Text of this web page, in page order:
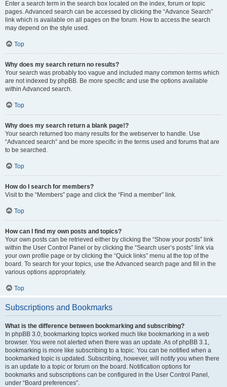
Enter a search term in the search box located on the index, forum or topic
pages. Advanced search can be accessed by clicking the “Advance Search”
link which is available on all pages on the forum. How to access the search
may depend on the style used.
Top
Why does my search return no results?
Your search was probably too vague and included many common terms which
are not indexed by phpBB. Be more specific and use the options available
within Advanced search.
Top
Why does my search return a blank page!?
Your search returned too many results for the webserver to handle. Use
“Advanced search” and be more specific in the terms used and forums that are
to be searched.
Top
How do I search for members?
Visit to the “Members” page and click the “Find a member” link.
Top
How can I find my own posts and topics?
Your own posts can be retrieved either by clicking the “Show your posts” link
within the User Control Panel or by clicking the “Search user’s posts” link via
your own profile page or by clicking the “Quick links” menu at the top of the
board. To search for your topics, use the Advanced search page and fill in the
various options appropriately.
Top
Subscriptions and Bookmarks
What is the difference between bookmarking and subscribing?
In phpBB 3.0, bookmarking topics worked much like bookmarking in a web
browser. You were not alerted when there was an update. As of phpBB 3.1,
bookmarking is more like subscribing to a topic. You can be notified when a
bookmarked topic is updated. Subscribing, however, will notify you when there
is an update to a topic or forum on the board. Notification options for
bookmarks and subscriptions can be configured in the User Control Panel,
under “Board preferences”.